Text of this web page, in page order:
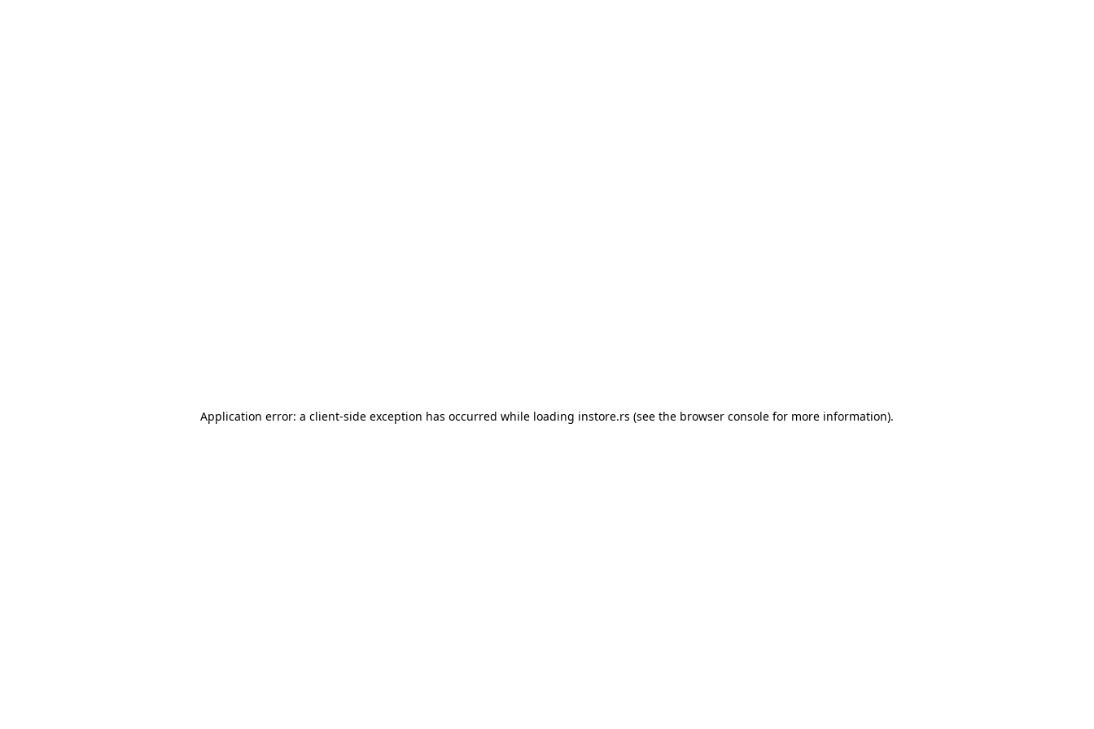
Application error: a client-side exception has occurred while loading instore.rs (see the browser console for more information).